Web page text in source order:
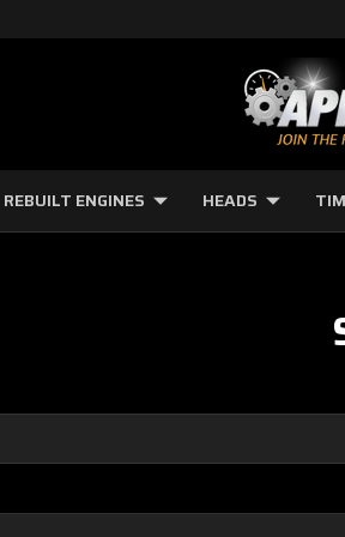
REBUILT ENGINES HEADS